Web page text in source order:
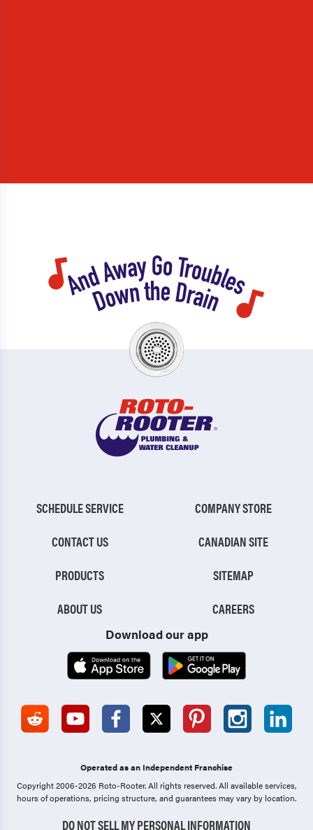
SCHEDULE SERVICE
CONTACT US
PRODUCTS
ABOUT US
COMPANY STORE
CANADIAN SITE
SITEMAP
CAREERS
Download our app
Operated as an Independent Franchise
Copyright 2006-2026 Roto-Rooter.All rights reserved. All available services,
hours of operations, pricing structure, and guarantees may vary by location.
DO NOT SELL MY PERSONAL INFORMATION